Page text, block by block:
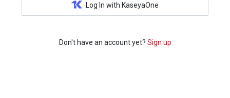
Log In with KaseyaOne
Don't have an account yet? Sign up